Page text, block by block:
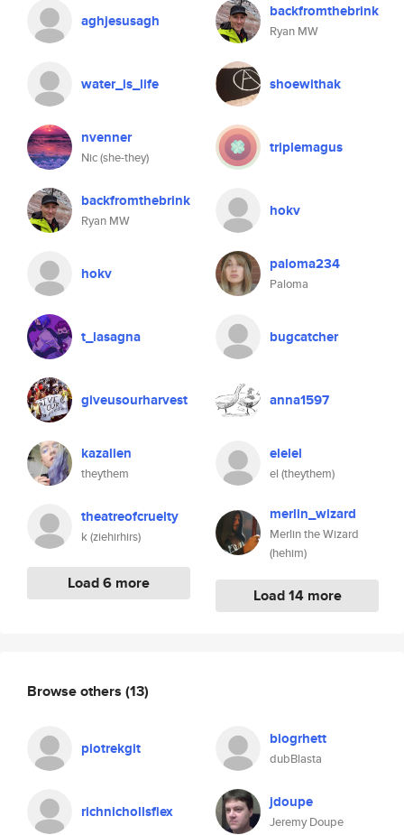
aghjesusagh
water_is_life
nvenner
Nic (she-they)
backfromthebrink
Ryan MW
hokv
t_lasagna
giveusourharvest
kazalien
theythem
theatreofcruelty
k (ziehirhirs)
Load 6 more
backfromthebrink
Ryan MW
shoewithak
triplemagus
hokv
paloma234
Paloma
bugcatcher
anna1597
elelel
el (theythem)
merlin_wizard
Merlin the Wizard
(hehim)
Load 14 more
Browse others (13)
piotrekgit blogrhett
dubBlasta
richnichollsflex jdoupe
Jeremy Doupe